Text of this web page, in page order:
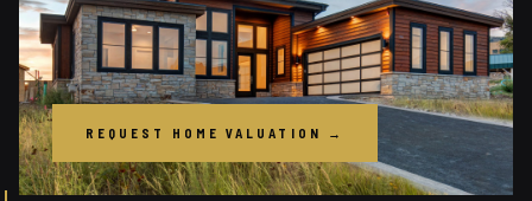
REQUEST HOME VALUATION →